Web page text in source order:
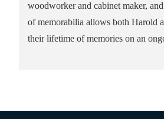
woodworker and cabinet maker,
of memorabilia allows both Harold
their lifetime of memories on an